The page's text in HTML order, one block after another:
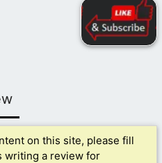
on this site, please fill
writing a review for